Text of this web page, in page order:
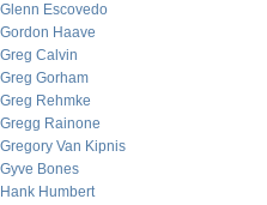
Glenn Escovedo
Gordon Haave
Greg Calvin
Greg Gorham
Greg Rehmke
Gregg Rainone
Gregory Van Kipnis
Gyve Bones
Hank Humbert